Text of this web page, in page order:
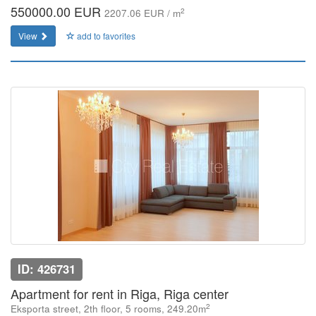
550000.00 EUR 2207.06 EUR / m2
View add to favorites
ID: 426731
Apartment for rent in Riga, Riga center
Eksporta street, 2th floor, 5 rooms, 249.20m2